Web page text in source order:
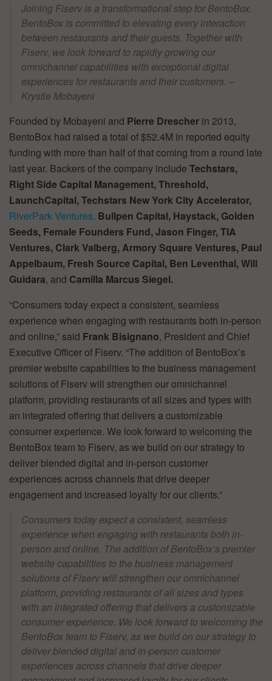
Joining Fiserv is a transformational step for BentoBox.
BentoBox is committed to elevating every interaction
between restaurants and their guests. Together with
Fiserv, we look forward to rapidly growing our
omnichannel capabilities with exceptional digital
experiences for restaurants and their customers. –
Krystle Mobayeni
Founded by Mobayeni and Pierre Drescher in 2013,
BentoBox had raised a total of $52.4M in reported equity
funding with more than half of that coming from a round late
last year. Backers of the company include Techstars,
Right Side Capital Management, Threshold,
LaunchCapital, Techstars New York City Accelerator,
RiverPark Ventures, Bullpen Capital, Haystack, Golden
Seeds, Female Founders Fund, Jason Finger, TIA
Ventures, Clark Valberg, Armory Square Ventures, Paul
Appelbaum, Fresh Source Capital, Ben Leventhal, Will
Guidara, and Camilla Marcus Siegel.
“Consumers today expect a consistent, seamless
experience when engaging with restaurants both in-person
and online,” said Frank Bisignano, President and Chief
Executive Officer of Fiserv. “The addition of BentoBox’s
premier website capabilities to the business management
solutions of Fiserv will strengthen our omnichannel
platform, providing restaurants of all sizes and types with
an integrated offering that delivers a customizable
consumer experience. We look forward to welcoming the
BentoBox team to Fiserv, as we build on our strategy to
deliver blended digital and in-person customer
experiences across channels that drive deeper
engagement and increased loyalty for our clients.”
Consumers today expect a consistent, seamless
experience when engaging with restaurants both in-
person and online. The addition of BentoBox’s premier
website capabilities to the business management
solutions of Fiserv will strengthen our omnichannel
platform, providing restaurants of all sizes and types
with an integrated offering that delivers a customizable
consumer experience. We look forward to welcoming the
BentoBox team to Fiserv, as we build on our strategy to
deliver blended digital and in-person customer
experiences across channels that drive deeper